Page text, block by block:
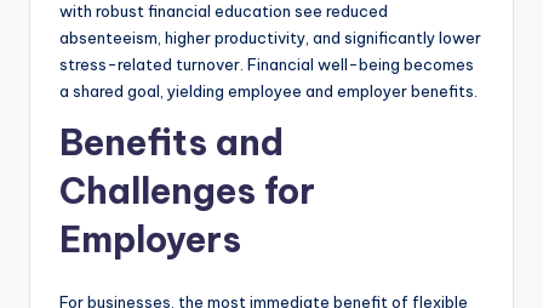
with robust financial education see reduced
absenteeism, higher productivity, and significantly lower
stress-related turnover. Financial well-being becomes
a shared goal, yielding employee and employer benefits.
Benefits and
Challenges for
Employers
For businesses, the most immediate benefit of flexible